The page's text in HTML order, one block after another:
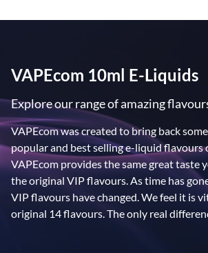
VAPEcom 10ml E-Liquids
Explore our range of amazing
VAPEcom was created to bring back
popular and best selling e-liquid flavours
VAPEcom provides the same great taste
the original VIP flavours. As time has
VIP flavours have changed. We feel it is
original 14 flavours. The only real